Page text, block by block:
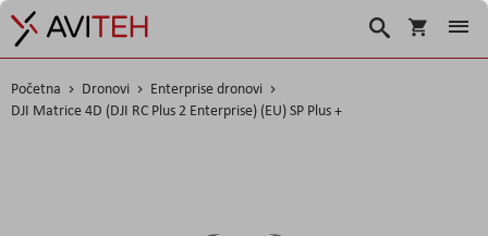
Košarica
Traži
Početna Dronovi
Enterprise dronovi
DJI Matrice 4D (DJI RC Plus 2 Enterprise) (EU) SP Plus +